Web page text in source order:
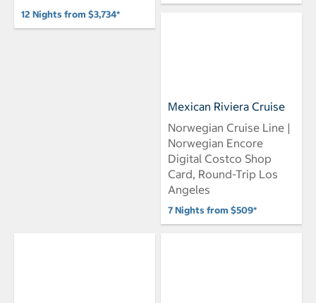
12 Nights from $3,734*
Mexican Riviera Cruise
Norwegian Cruise Line |
Norwegian Encore
Digital Costco Shop
Card, Round-Trip Los
Angeles
7 Nights from $509*